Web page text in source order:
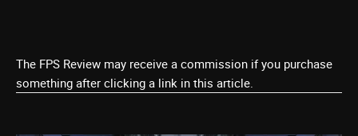
The FPS Review may receive a commission if you purchase
something after clicking a link in this article.